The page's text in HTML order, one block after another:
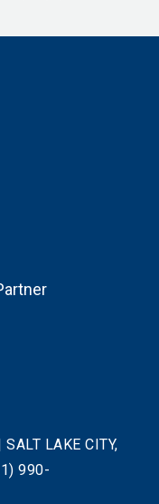
LAKE CITY,
990-